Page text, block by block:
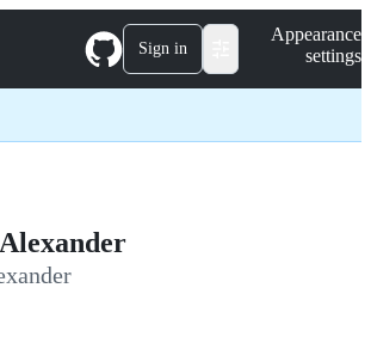
Sign in
Appearance
settings